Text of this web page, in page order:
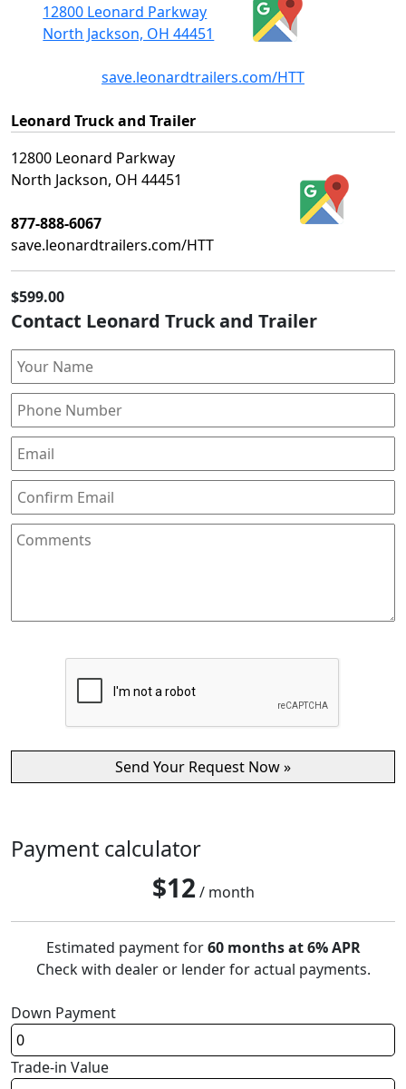
12800 Leonard Parkway
North Jackson, OH 44451
save.leonardtrailers.com/HTT
Leonard Truck and Trailer
12800 Leonard Parkway
North Jackson, OH 44451
877-888-6067
save.leonardtrailers.com/HTT
$599.00
Contact Leonard Truck and Trailer
Payment calculator
$12 / month
Estimated payment for60 months at 6% APR
Check with dealer or lender for actual payments.
Down Payment
Trade-in Value